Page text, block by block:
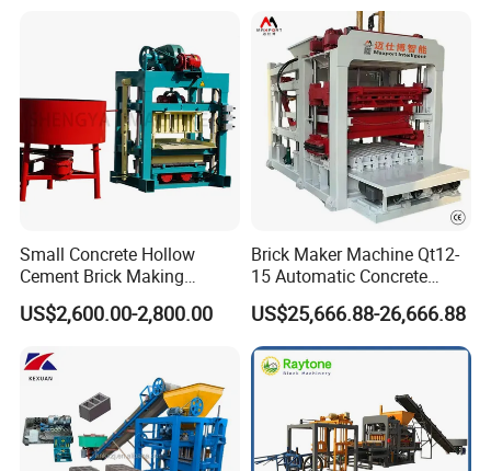
Small Concrete Hollow
Cement Brick Making
Machinery / Block Making
Machine (QTJ4-40)
US$2,600.00-2,800.00
Brick Maker Machine Qt12-
15 Automatic Concrete
Block Making Machine with
ISO
US$25,666.88-26,666.88